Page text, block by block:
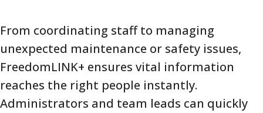
From coordinating staff to managing
unexpected maintenance or safety issues,
FreedomLINK+ ensures vital information
reaches the right people instantly.
Administrators and team leads can quickly